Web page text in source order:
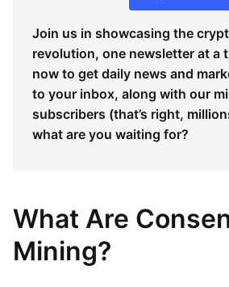
Join us in showcasing the
revolution, one newsletter at a
now to get daily news and
to your inbox, along with our
subscribers (that’s right,
what are you waiting for?
What Are
Mining?